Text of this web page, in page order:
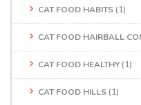
CAT FOOD HABITS (1)
CAT FOOD HAIRBALL
CAT FOOD HEALTHY (1)
CAT FOOD HILLS (1)